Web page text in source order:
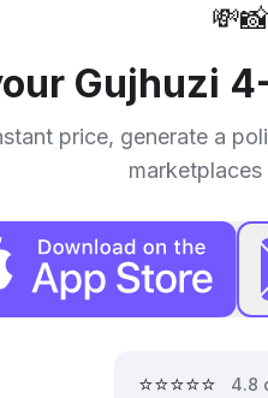
💸📸
Gujhuzi
price, generate a
marketplaces
⭐⭐⭐⭐⭐ 4.8